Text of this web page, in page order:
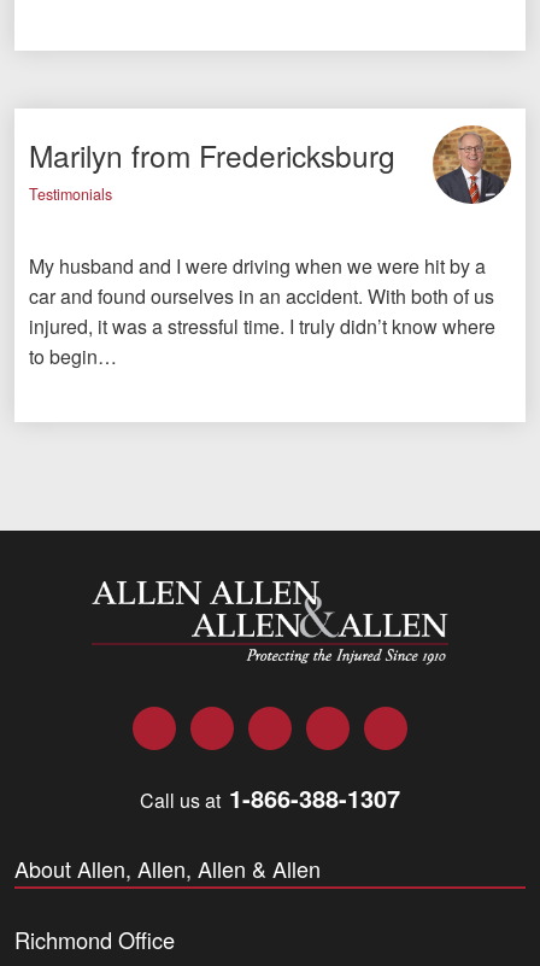
Marilyn from Fredericksburg
Testimonials
My husband and I were driving when we were hit by a
car and found ourselves in an accident. With both of us
injured, it was a stressful time. I truly didn’t know where
to begin…
Allen and Allen
FacebookTwitter LinkedInYouTubeInstagram
Call us at 1-866-388-1307
About Allen, Allen, Allen & Allen
Richmond Office